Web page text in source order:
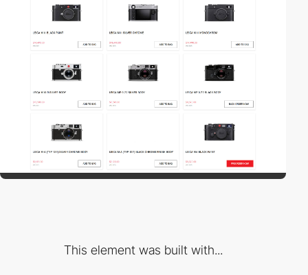
This element was built with...